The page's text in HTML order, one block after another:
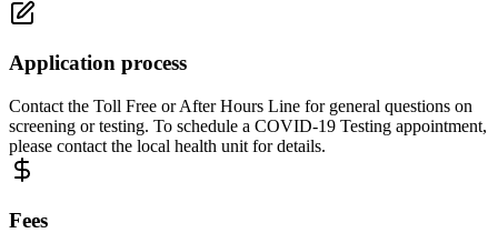
Application process
Contact the Toll Free or After Hours Line for general questions on
screening or testing. To schedule a COVID-19 Testing appointment,
please contact the local health unit for details.
Fees